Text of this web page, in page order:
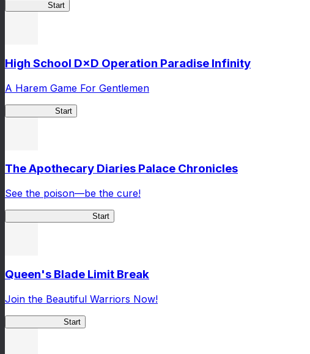
Start
High School D×D Operation Paradise Infinity
A Harem Game For Gentlemen
Start
The Apothecary Diaries Palace Chronicles
See the poison—be the cure!
Start
Queen's Blade Limit Break
Join the Beautiful Warriors Now!
Start